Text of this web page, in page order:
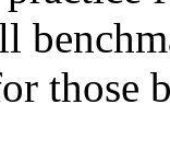
those